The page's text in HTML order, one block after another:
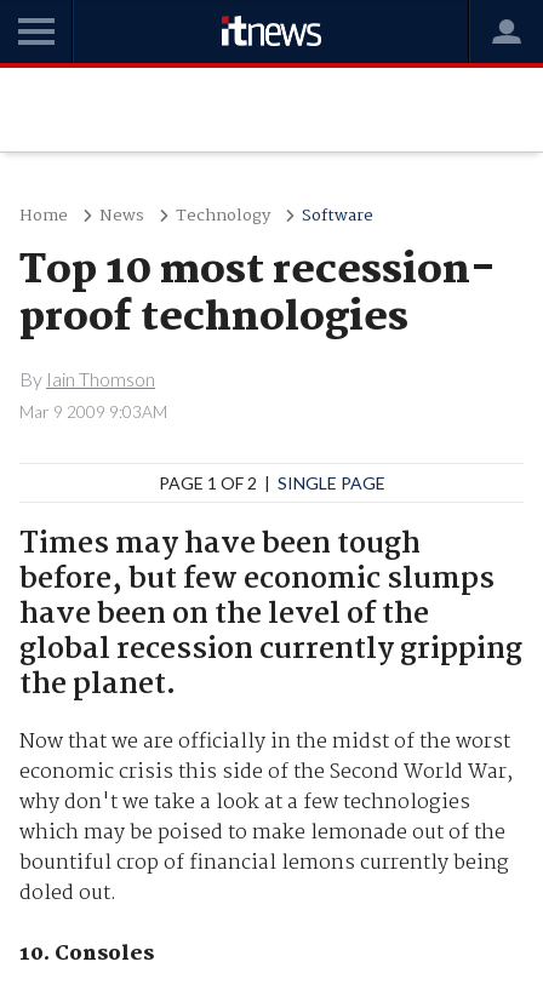
Home News Technology Software
Top 10 most recession-
proof technologies
By Iain Thomson
Mar 9 2009 9:03AM
PAGE 1 OF 2 | SINGLE PAGE
Times may have been tough
before, but few economic slumps
have been on the level of the
global recession currently gripping
the planet.
Now that we are officially in the midst of the worst
economic crisis this side of the Second World War,
why don't we take a look at a few technologies
which may be poised to make lemonade out of the
bountiful crop of financial lemons currently being
doled out.
10. Consoles